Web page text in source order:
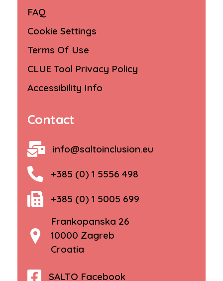
FAQ
Cookie Settings
Terms Of Use
CLUE Tool Privacy Policy
Accessibility Info
Contact
info@saltoinclusion.eu
+385 (0) 1 5556 498
+385 (0) 1 5005 699
Frankopanska 26
10000 Zagreb
Croatia
SALTO Facebook